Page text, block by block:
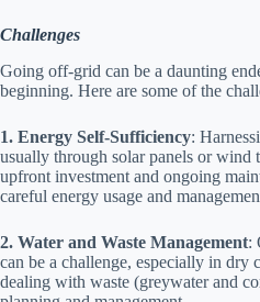
Challenges
Going off-grid can be a daunting
beginning. Here are some of the
1. Energy Self-Sufficiency:
usually through solar panels or wind
upfront investment and ongoing
careful energy usage and
2. Water and Waste Management:
can be a challenge, especially in dry
dealing with waste (greywater and